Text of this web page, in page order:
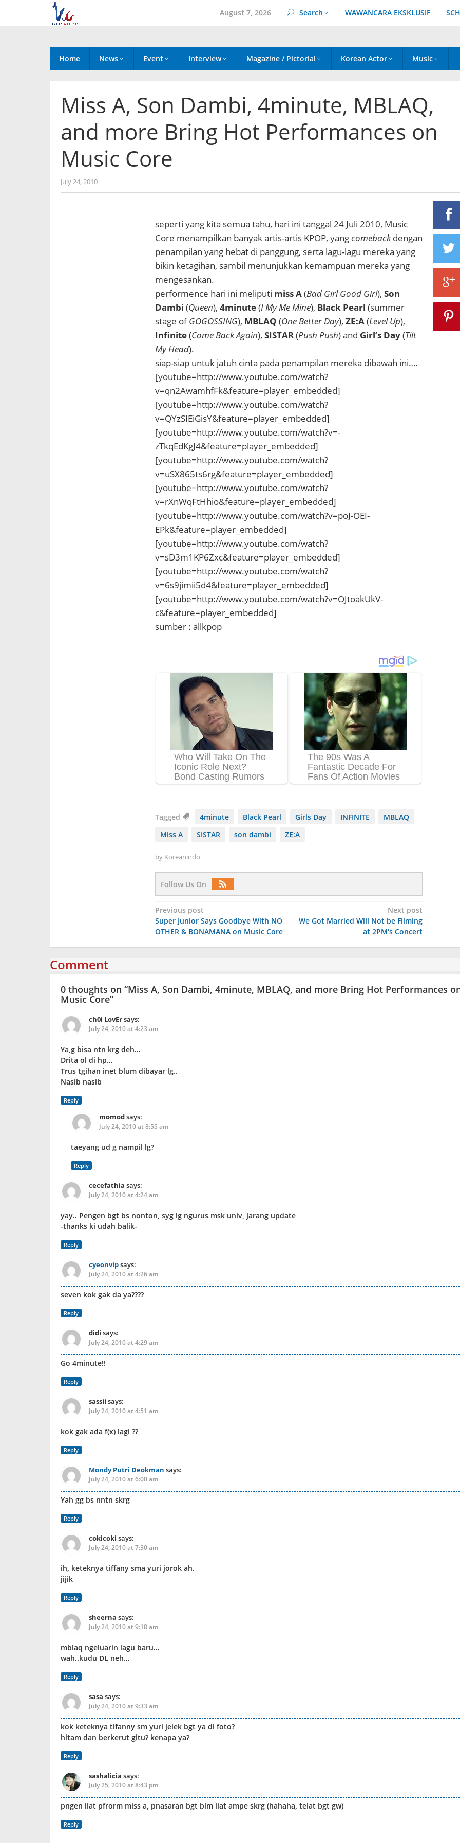
content
August 7, 2026 Search WAWANCARA EKSKLUSIF
Home News Event Interview Magazine / Pictorial Korean Actor Music
Miss A, Son Dambi, 4minute, MBLAQ,
and more Bring Hot Performances on
Music Core
July 24, 2010by
Koreanindo
seperti yang kita semua tahu, hari ini tanggal 24 Juli 2010, Music
Core menampilkan banyak artis-artis KPOP, yangcomebackdengan
penampilan yang hebat di panggung, serta lagu-lagu mereka yang
bikin ketagihan, sambil menunjukkan kemampuan mereka yang
mengesankan.
performence hari ini meliputi miss A(Bad Girl Good Girl), Son
Dambi (Queen), 4minute(I My Me Mine), Black Pearl (summer
stage ofGOGOSSING), MBLAQ (One Better Day), ZE:A(Level Up),
Infinite(Come Back Again), SISTAR(Push Push) and Girl’s Day(Tilt
My Head).
siap-siap untuk jatuh cinta pada penampilan mereka dibawah ini….
[youtube=http://www.youtube.com/watch?
v=qn2AwamhfFk&feature=player_embedded]
[youtube=http://www.youtube.com/watch?
v=QYzSIEiGisY&feature=player_embedded]
[youtube=http://www.youtube.com/watch?v=-
zTkqEdKgJ4&feature=player_embedded]
[youtube=http://www.youtube.com/watch?
v=uSX865ts6rg&feature=player_embedded]
[youtube=http://www.youtube.com/watch?
v=rXnWqFtHhio&feature=player_embedded]
[youtube=http://www.youtube.com/watch?v=poJ-OEI-
EPk&feature=player_embedded]
[youtube=http://www.youtube.com/watch?
v=sD3m1KP6Zxc&feature=player_embedded]
[youtube=http://www.youtube.com/watch?
v=6s9jimii5d4&feature=player_embedded]
[youtube=http://www.youtube.com/watch?v=OJtoakUkV-
c&feature=player_embedded]
sumber : allkpop
Tagged 4minute Black Pearl Girls Day INFINITE
MBLAQ
Miss A
SISTAR son dambi ZE:A
by Koreanindo
Follow Us On
Post
navigation
Previous post
Super Junior Says Goodbye With NO
OTHER & BONAMANA on Music Core
Next post
We Got Married Will Not be Filming
at 2PM's Concert
Comment
0 thoughts on “Miss A, Son Dambi, 4minute, MBLAQ, and more Bring Hot Performances
Music Core”
ch0i LovErsays:
July 24, 2010 at 4:23 am
Ya,g bisa ntn krg deh…
Drita ol di hp…
Trus tgihan inet blum dibayar lg..
Nasib nasib
Reply
momodsays:
July 24, 2010 at 8:55 am
taeyang ud g nampil lg?
Reply
cecefathia says:
July 24, 2010 at 4:24 am
yay.. Pengen bgt bs nonton, syg lg ngurus msk univ, jarang update
-thanks ki udah balik-
Reply
cyeonvipsays:
July 24, 2010 at 4:26 am
seven kok gak da ya????
Reply
didi says:
July 24, 2010 at 4:29 am
Go 4minute!!
Reply
sassii says:
July 24, 2010 at 4:51 am
kok gak ada f(x) lagi ??
Reply
Mondy Putri Deokman says:
July 24, 2010 at 6:00 am
Yah gg bs nntn skrg
Reply
cokicoki says:
July 24, 2010 at 7:30 am
ih, keteknya tiffany sma yuri jorok ah.
jijik
Reply
sheerna says:
July 24, 2010 at 9:18 am
mblaq ngeluarin lagu baru…
wah..kudu DL neh…
Reply
sasa says:
July 24, 2010 at 9:33 am
kok keteknya tifanny sm yuri jelek bgt ya di foto?
hitam dan berkerut gitu? kenapa ya?
Reply
sashalicia says:
July 25, 2010 at 8:43 pm
pngen liat pfrorm miss a, pnasaran bgt blm liat ampe skrg (hahaha, telat bgt gw)
Reply